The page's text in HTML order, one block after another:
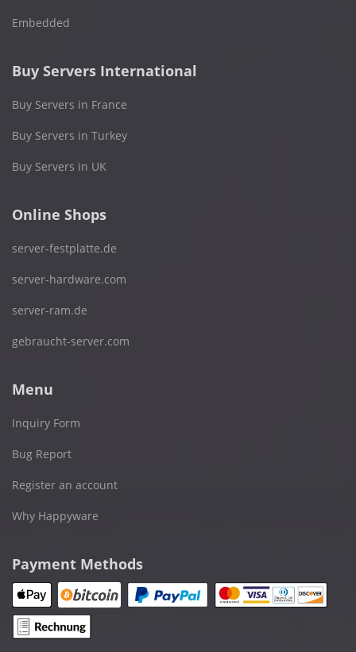
Embedded
Buy Servers International
Buy Servers in France
Buy Servers in Turkey
Buy Servers in UK
Online Shops
server-festplatte.de
server-hardware.com
server-ram.de
gebraucht-server.com
Menu
Inquiry Form
Bug Report
Register an account
Why Happyware
Payment Methods